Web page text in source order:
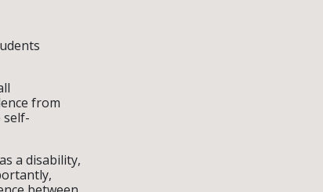
from
self-
a disability,